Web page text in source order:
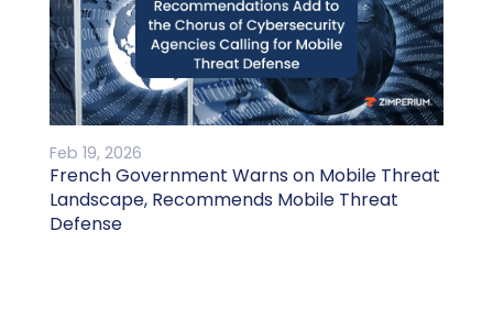
Feb 19, 2026
French Government Warns on Mobile Threat
Landscape, Recommends Mobile Threat
Defense